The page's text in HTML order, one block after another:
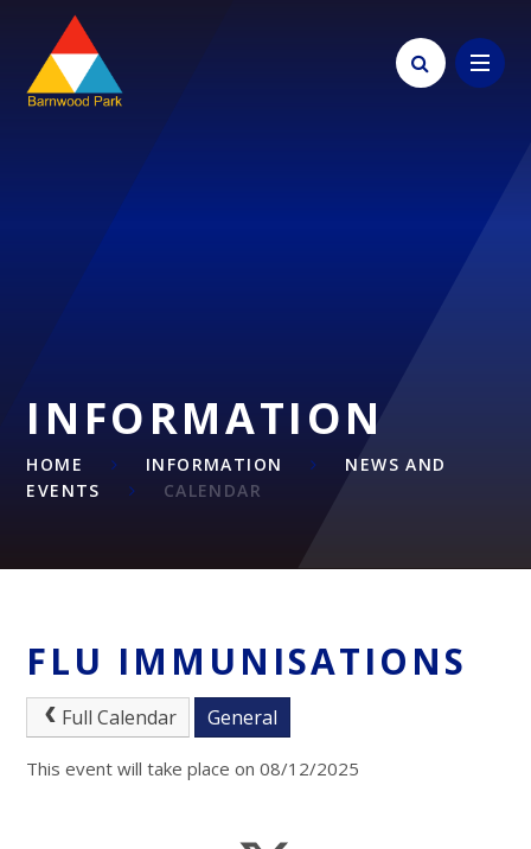
Skip to content ↓
INFORMATION
HOME INFORMATION
NEWS AND
EVENTS
CALENDAR
FLU IMMUNISATIONS
Full Calendar General
This event will take place on 08/12/2025